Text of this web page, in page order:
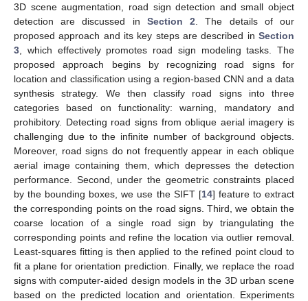
3D scene augmentation, road sign detection and small object
detection are discussed in Section 2 . The details of our
proposed approach and its key steps are described in Section
3 , which effectively promotes road sign modeling tasks. The
proposed approach begins by recognizing road signs for
location and classification using a region-based CNN and a data
synthesis strategy. We then classify road signs into three
categories based on functionality: warning, mandatory and
prohibitory. Detecting road signs from oblique aerial imagery is
challenging due to the infinite number of background objects.
Moreover, road signs do not frequently appear in each oblique
aerial image containing them, which depresses the detection
performance. Second, under the geometric constraints placed
by the bounding boxes, we use the SIFT [14] feature to extract
the corresponding points on the road signs. Third, we obtain the
coarse location of a single road sign by triangulating the
corresponding points and refine the location via outlier removal.
Least-squares fitting is then applied to the refined point cloud to
fit a plane for orientation prediction. Finally, we replace the road
signs with computer-aided design models in the 3D urban scene
based on the predicted location and orientation. Experiments